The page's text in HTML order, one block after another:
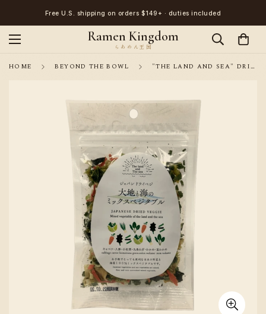
Free U.S. shipping on orders $149+ · duties included
Ramen Kingdom
HOME BEYOND THE BOWL "THE LAND AND SEA" DRIED VEGETABLE MIX /TOPPING FOR INSTANT NOODLES, MISO SOUP 100G